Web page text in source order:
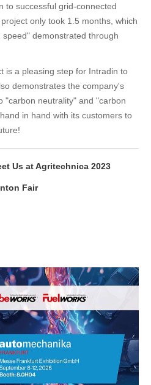
to successful grid-connected
only took 1.5 months, which
demonstrated through
is a pleasing step for Intradin to
demonstrates the company's
"carbon neutrality" and "carbon
in hand with its customers to
Us at Agritechnica 2023
Fair